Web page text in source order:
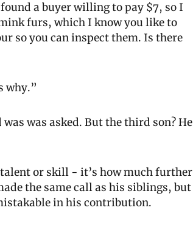
a buyer willing to pay $7, so I
furs, which I know you like to
so you can inspect them. Is there
why.”
was asked. But the third son? He
or skill - it’s how much further
the same call as his siblings, but
in his contribution.